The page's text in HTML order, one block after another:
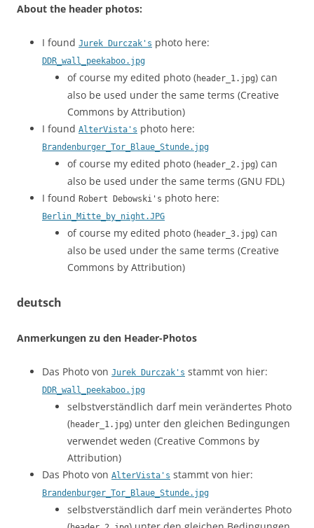
About the header photos:
I found Jurek Durczak's photo here:
DDR_wall_peekaboo.jpg
of course my edited photo (header_1.jpg) can
also be used under the same terms (Creative
Commons by Attribution)
I found AlterVista's photo here:
Brandenburger_Tor_Blaue_Stunde.jpg
of course my edited photo (header_2.jpg) can
also be used under the same terms (GNU FDL)
I found Robert Debowski's photo here:
Berlin_Mitte_by_night.JPG
of course my edited photo (header_3.jpg) can
also be used under the same terms (Creative
Commons by Attribution)
deutsch
Anmerkungen zu den Header-Photos
Das Photo von Jurek Durczak's stammt von hier:
DDR_wall_peekaboo.jpg
selbstverständlich darf mein verändertes Photo
(header_1.jpg) unter den gleichen Bedingungen
verwendet weden (Creative Commons by
Attribution)
Das Photo von AlterVista's stammt von hier:
Brandenburger_Tor_Blaue_Stunde.jpg
selbstverständlich darf mein verändertes Photo